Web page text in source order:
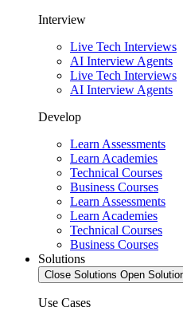
Interview
Live Tech Interviews
AI Interview Agents
Live Tech Interviews
AI Interview Agents
Develop
Learn Assessments
Learn Academies
Technical Courses
Business Courses
Learn Assessments
Learn Academies
Technical Courses
Business Courses
Solutions
Close Solutions Open
Use Cases